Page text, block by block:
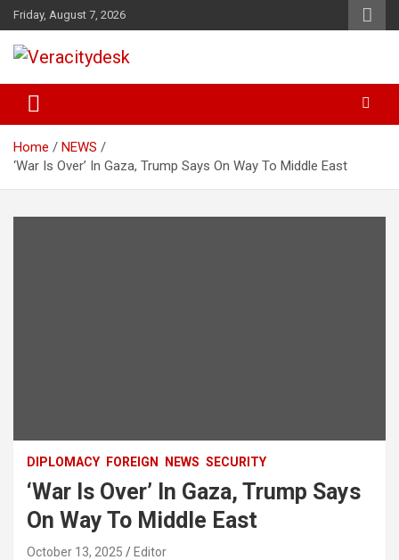
Skip
to
content
Friday, August 7, 2026
Veracitydesk
Home
NEWS
‘War Is Over’ In Gaza, Trump Says On Way To Middle East
DIPLOMACY FOREIGN NEWS SECURITY
‘War Is Over’ In Gaza, Trump Says
On Way To Middle East
October 13, 2025 Editor